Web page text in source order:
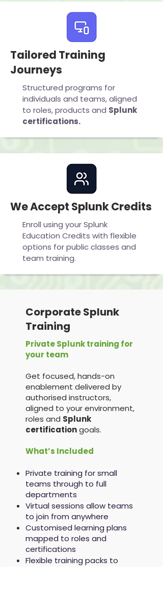
Tailored Training
Journeys
Structured programs for
individuals and teams, aligned
to roles, products and Splunk
certifications.
We Accept Splunk Credits
Enroll using your Splunk
Education Credits with flexible
options for public classes and
team training.
Corporate Splunk
Training
Private Splunk training for
your team
Get focused, hands-on
enablement delivered by
authorised instructors,
aligned to your environment,
roles and Splunk
certificationgoals.
What’s Included
Private training for small
teams through to full
departments
Virtual sessions allow teams
to join from anywhere
Customised learning plans
mapped to roles and
certifications
Flexible training packs to